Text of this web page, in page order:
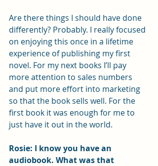
Are there things I should have done
differently? Probably. I really focused
on enjoying this once in a lifetime
experience of publishing my first
novel. For my next books I’ll pay
more attention to sales numbers
and put more effort into marketing
so that the book sells well. For the
first book it was enough for me to
just have it out in the world.
Rosie: I know you have an
audiobook. What was that